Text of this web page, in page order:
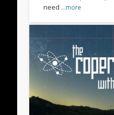
need …more